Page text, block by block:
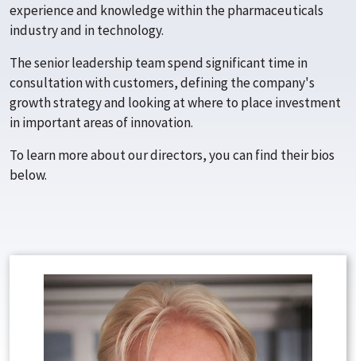
experience and knowledge within the pharmaceuticals
industry and in technology.
The senior leadership team spend significant time in
consultation with customers, defining the company's
growth strategy and looking at where to place investment
in important areas of innovation.
To learn more about our directors, you can find their bios
below.